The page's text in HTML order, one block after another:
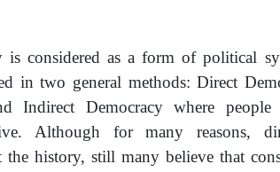
is considered as a form of political
in two general methods: Direct
Indirect Democracy where
Although for many reasons,
the history, still many believe that